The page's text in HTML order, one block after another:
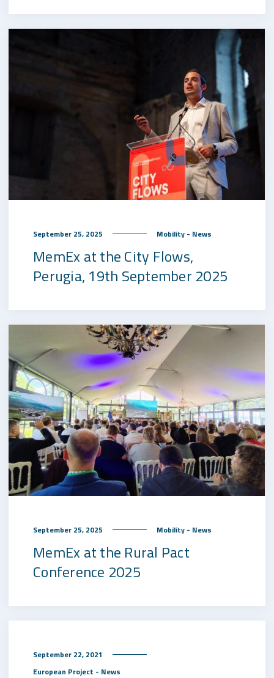
September 25, 2025 Mobility - News
MemEx at the City Flows,
Perugia, 19th September 2025
September 25, 2025 Mobility - News
MemEx at the Rural Pact
Conference 2025
September 22, 2021
European Project - News